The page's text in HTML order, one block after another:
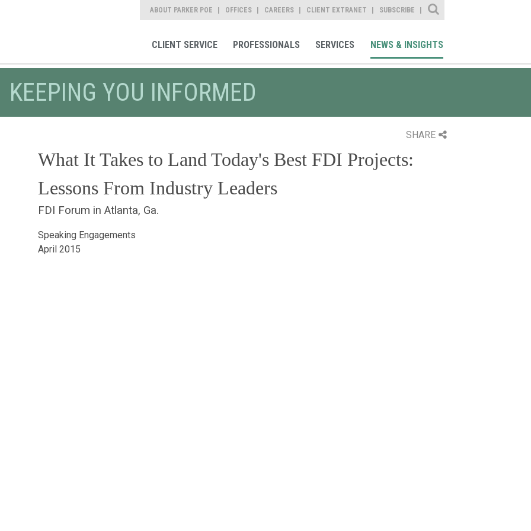
ABOUT PARKER POE OFFICES CAREERS CLIENT EXTRANET SUBSCRIBE
Site Search
CLIENT SERVICE PROFESSIONALS SERVICES NEWS & INSIGHTS
KEEPING YOU INFORMED
SHARE
What It Takes to Land Today's Best FDI Projects:
Lessons From Industry Leaders
FDI Forum in Atlanta, Ga.
Speaking Engagements
April 2015